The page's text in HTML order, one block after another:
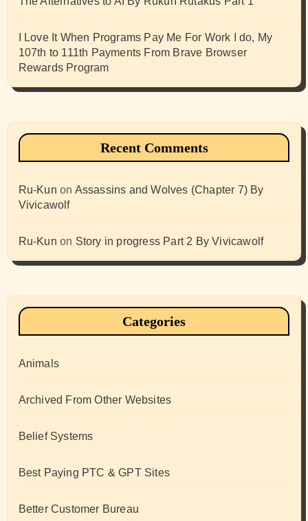
I Love It When Programs Pay Me For Work I do, My
107th to 111th Payments From Brave Browser
Rewards Program
Recent Comments
Ru-Kun on Assassins and Wolves (Chapter 7) By
Vivicawolf
Ru-Kun on Story in progress Part 2 By Vivicawolf
Categories
Animals
Archived From Other Websites
Belief Systems
Best Paying PTC & GPT Sites
Better Customer Bureau